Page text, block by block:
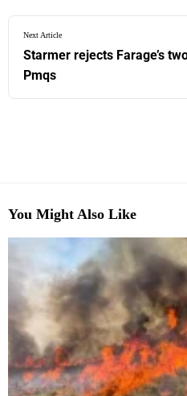
Next Article
Starmer rejects Farage’s
Pmqs
You Might Also Like